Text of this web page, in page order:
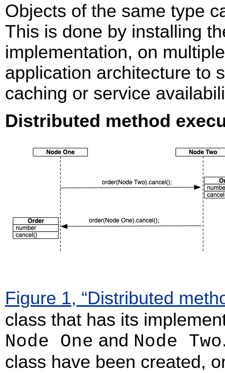
Objects of the same type
This is done by installing
implementation, on
application architecture to
caching or service
Distributed method
Figure 1, “Distributed
class that has its
Node One and Node Two
class have been created,